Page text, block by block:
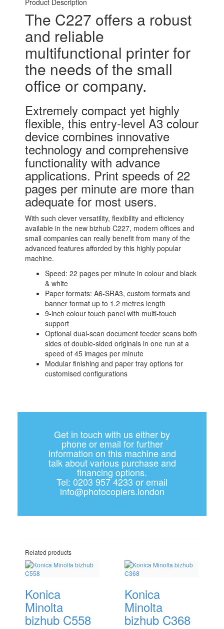
Product Description
The C227 offers a robust
and reliable
multifunctional printer for
the needs of the small
office or company.
Extremely compact yet highly
flexible, this entry-level A3 colour
device combines innovative
technology and comprehensive
functionality with advance
applications. Print speeds of 22
pages per minute are more than
adequate for most users.
With such clever versatility, flexibility and efficiency
available in the new bizhub C227, modern offices and
small companies can really benefit from many of the
advanced features afforded by this highly popular
machine.
Speed: 22 pages per minute in colour and black
& white
Paper formats: A6-SRA3, custom formats and
banner format up to 1.2 metres length
9-inch colour touch panel with multi-touch
support
Optional dual-scan document feeder scans both
sides of double-sided originals in one run at a
speed of 45 images per minute
Modular finishing and paper tray options for
customised configurations
Get in touch with us either by
phone or email for further
information on this machine and
talk about various purchase and
financing options.
Tel: 0203 957 4233 or email
info@photocopiers.london
Related products
Konica
Minolta
bizhub C558
Konica
Minolta
bizhub C368